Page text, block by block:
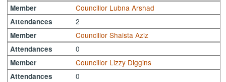
Member Councillor Lubna Arshad
Attendances 2
Member Councillor Shaista Aziz
Attendances 0
Member Councillor Lizzy Diggins
Attendances 0